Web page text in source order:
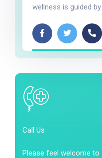
wellness is guided
Call Us
Please feel welcome to